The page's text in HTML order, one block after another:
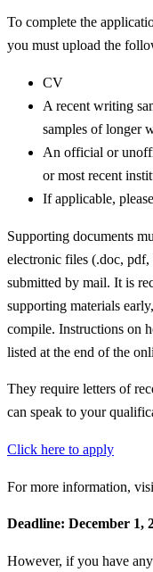
To complete the
you must upload the
CV
A recent writing
samples of longer
An official or
or most recent
If applicable,
Supporting documents
electronic files (.doc,
submitted by mail. It is
supporting materials
compile. Instructions on
listed at the end of the
They require letters of
can speak to your
Click here to apply
For more information,
Deadline: December 1,
However, if you have